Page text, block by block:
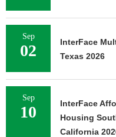
Sep
02
InterFace
Texas 2026
Sep
10
InterFace
Housing
California